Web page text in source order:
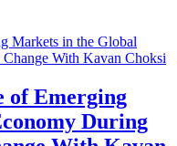
of Emerging
During